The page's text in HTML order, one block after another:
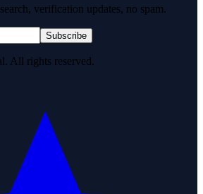
verification updates, no spam.
Subscribe
All rights reserved.